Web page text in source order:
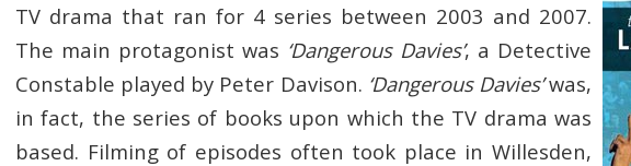
TV drama that ran for 4 series between 2003 and 2007.
The main protagonist was ‘Dangerous Davies’, a Detective
Constable played by Peter Davison. ‘Dangerous Davies’was,
in fact, the series of books upon which the TV drama was
based. Filming of episodes often took place in Willesden,